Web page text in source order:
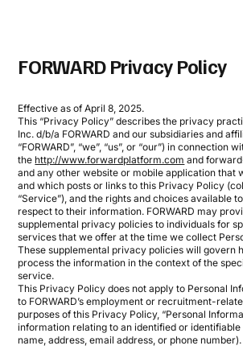
FORWARD Privacy Policy
Effective as of April 8, 2025.
This “Privacy Policy” describes the privacy
Inc. d/b/a FORWARD and our subsidiaries and
“FORWARD”, “we”, “us”, or “our”) in connection
the http://www.forwardplatform.com and
and any other website or mobile application that
and which posts or links to this Privacy Policy
“Service”), and the rights and choices available
respect to their information. FORWARD may
supplemental privacy policies to individuals for
services that we offer at the time we collect
These supplemental privacy policies will govern
process the information in the context of the
service.
This Privacy Policy does not apply to Personal
to FORWARD’s employment or recruitment-
purposes of this Privacy Policy, “Personal
information relating to an identified or identifiable
name, address, email address, or phone number).